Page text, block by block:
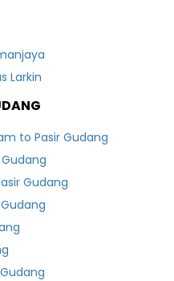
Larkin
to Pasir Gudang
Gudang